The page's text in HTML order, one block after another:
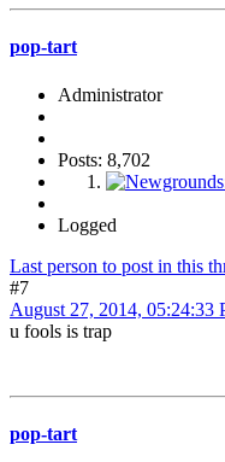
pop-tart
Administrator
Posts: 8,702
Logged
Last person to post in this
#7
August 27, 2014, 05:24:33
u fools is trap
pop-tart